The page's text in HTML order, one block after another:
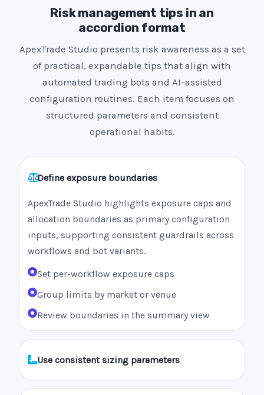
Risk management tips in an
accordion format
ApexTrade Studio presents risk awareness as a set
of practical, expandable tips that align with
automated trading bots and AI-assisted
configuration routines. Each item focuses on
structured parameters and consistent
operational habits.
Define exposure boundaries
ApexTrade Studio highlights exposure caps and
allocation boundaries as primary configuration
inputs, supporting consistent guardrails across
workflows and bot variants.
Set per-workflow exposure caps
Group limits by market or venue
Review boundaries in the summary view
Use consistent sizing parameters